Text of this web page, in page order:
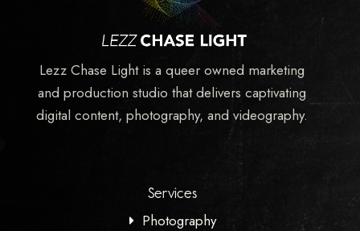
Lezz Chase Light is a queer owned marketing
and production studio that delivers captivating
digital content, photography, and videography.
Services
Photography